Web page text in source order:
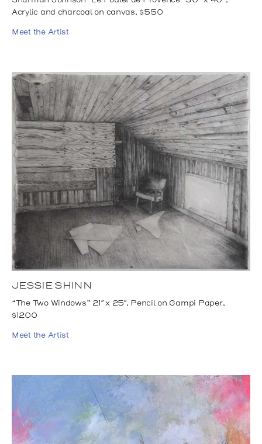
Acrylic and charcoal on canvas, $550
Meet the Artist
JESSIE SHINN
“The Two Windows” 21″ x 25″, Pencil on Gampi Paper,
$1200
Meet the Artist